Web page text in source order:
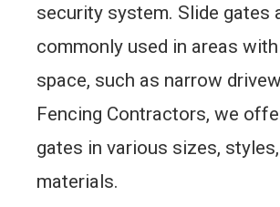
security system. Slide gates
commonly used in areas
space, such as narrow
Fencing Contractors, we
gates in various sizes,
materials.